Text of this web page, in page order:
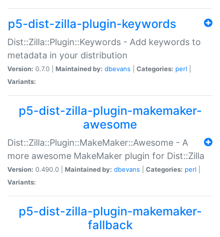
p5-dist-zilla-plugin-keywords
Dist::Zilla::Plugin::Keywords - Add keywords to
metadata in your distribution
Version: 0.7.0 | Maintained by: dbevans Categories: perl
Variants:
p5-dist-zilla-plugin-makemaker-
awesome
Dist::Zilla::Plugin::MakeMaker::Awesome - A
more awesome MakeMaker plugin for Dist::Zilla
Version: 0.490.0 | Maintained by: dbevans Categories: perl
Variants:
p5-dist-zilla-plugin-makemaker-
fallback